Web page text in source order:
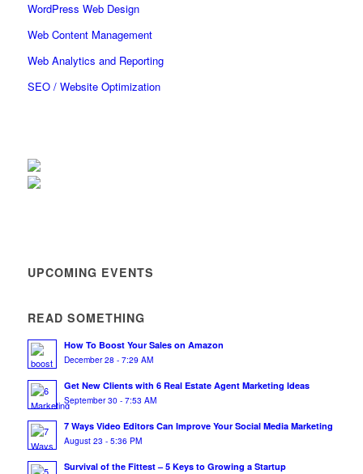
WordPress Web Design
Web Content Management
Web Analytics and Reporting
SEO / Website Optimization
UPCOMING EVENTS
READ SOMETHING
How To Boost Your Sales on Amazon
December 28 - 7:29 AM
Get New Clients with 6 Real Estate Agent Marketing Ideas
September 30 - 7:53 AM
7 Ways Video Editors Can Improve Your Social Media Marketing
August 23 - 5:36 PM
Survival of the Fittest – 5 Keys to Growing a Startup